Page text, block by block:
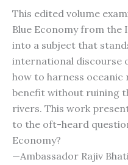
This edited volume
Blue Economy from the
into a subject that
international discourse
how to harness oceanic
benefit without ruining
rivers. This work
to the oft-heard
Economy?
—Ambassador Rajiv